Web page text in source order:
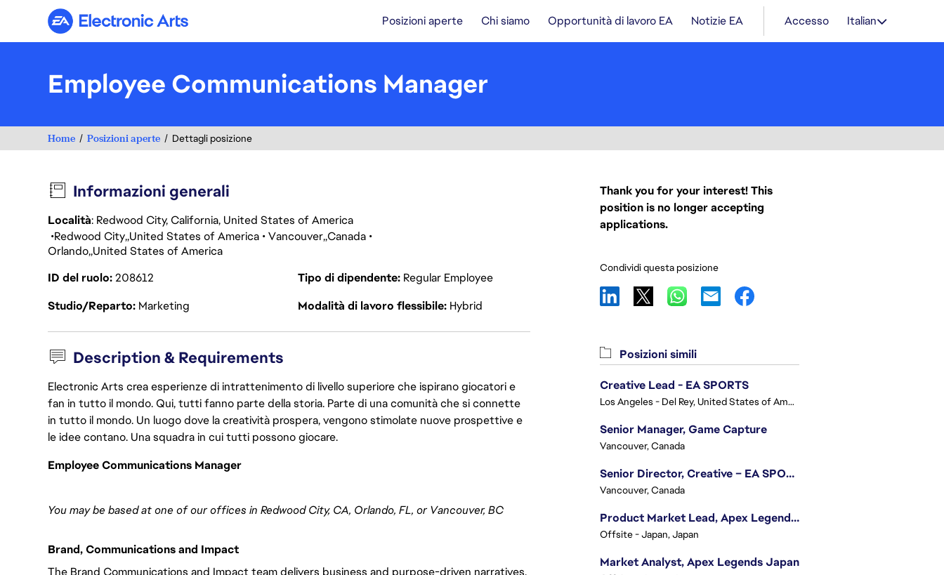
Electronic Arts Posizioni aperte Chi siamo Opportunità di lavoro EA Notizie EA Accesso Italian
Employee Communications Manager
Home Posizioni aperte Dettagli posizione
Informazioni generali
Località: Redwood City, California, United States of America
Redwood City United States of America Vancouver Canada
Orlando United States of America
ID del ruolo208612 Tipo di dipendente Regular Employee
Studio/Reparto Marketing Modalità di lavoro flessibile Hybrid
Description & Requirements
Electronic Arts crea esperienze di intrattenimento di livello superiore che ispirano giocatori e
fan in tutto il mondo. Qui, tutti fanno parte della storia. Parte di una comunità che si connette
in tutto il mondo. Un luogo dove la creatività prospera, vengono stimolate nuove prospettive e
le idee contano. Una squadra in cui tutti possono giocare.
Employee Communications Manager
You may be based at one of our offices in Redwood City, CA, Orlando, FL, or Vancouver, BC
Brand, Communications and Impact
The Brand Communications and Impact team delivers business and purpose-driven narratives,
Thank you for your interest! This
position is no longer accepting
applications.
Condividi questa posizione
Posizioni simili
Creative Lead - EA SPORTS
Los Angeles - Del Rey, United States of America
Senior Manager, Game Capture
Vancouver, Canada
Senior Director, Creative – EA SPORTS FC
Vancouver, Canada
Product Market Lead, Apex Legends Japan
Offsite - Japan, Japan
Market Analyst, Apex Legends Japan